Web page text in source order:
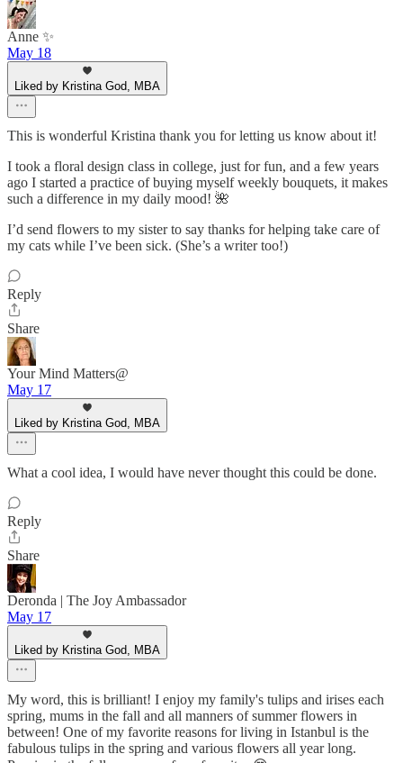
Anne ✨
May 18
Liked by Kristina God, MBA
This is wonderful Kristina thank you for letting us know about it!
I took a floral design class in college, just for fun, and a few years
ago I started a practice of buying myself weekly bouquets, it makes
such a difference in my daily mood! 🌺
I’d send flowers to my sister to say thanks for helping take care of
my cats while I’ve been sick. (She’s a writer too!)
Reply
Share
Your Mind Matters@
May 17
Liked by Kristina God, MBA
What a cool idea, I would have never thought this could be done.
Reply
Share
Deronda | The Joy Ambassador
May 17
Liked by Kristina God, MBA
My word, this is brilliant! I enjoy my family's tulips and irises each
spring, mums in the fall and all manners of summer flowers in
between! One of my favorite reasons for living in Istanbul is the
fabulous tulips in the spring and various flowers all year long.